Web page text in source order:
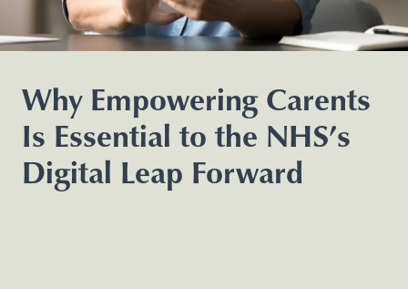
Why Empowering Carents
Is Essential to the NHS’s
Digital Leap Forward